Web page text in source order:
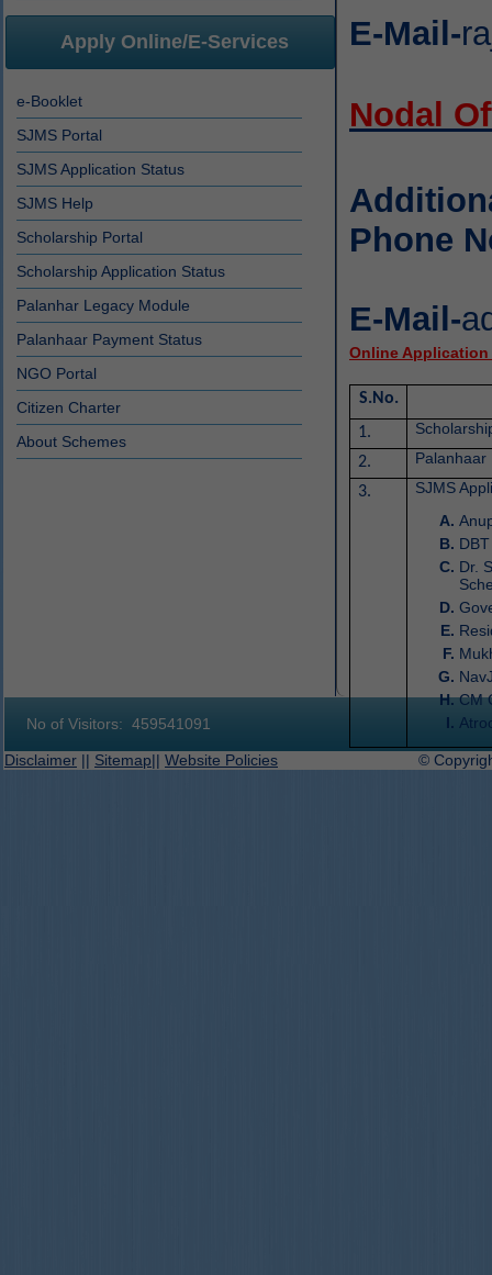
Apply Online/E-Services
e-Booklet
SJMS Portal
SJMS Application Status
SJMS Help
Scholarship Portal
Scholarship Application Status
Palanhar Legacy Module
Palanhaar Payment Status
NGO Portal
Citizen Charter
About Schemes
E-Mail-
Nodal
Phone
E-Mail-
Online
S.No.
1.
2.
Palanhaar
3.
SJMS
Dr.
CM
No of Visitors: 459541091
Disclaimer || Sitemap|| Website Policies © Copyright 2019-2027